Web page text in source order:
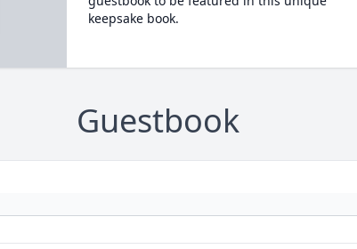
keepsake book.
Guestbook